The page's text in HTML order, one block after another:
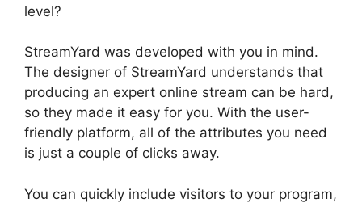
level?
StreamYard was developed with you in mind.
The designer of StreamYard understands that
producing an expert online stream can be hard,
so they made it easy for you. With the user-
friendly platform, all of the attributes you need
is just a couple of clicks away.
You can quickly include visitors to your program,